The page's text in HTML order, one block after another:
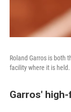
Roland Garros is both
facility where it is held.
Garros'